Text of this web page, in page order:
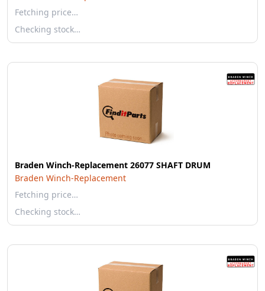
Fetching price…
Checking stock…
Braden Winch-Replacement 26077 SHAFT DRUM
Braden Winch-Replacement
Fetching price…
Checking stock…